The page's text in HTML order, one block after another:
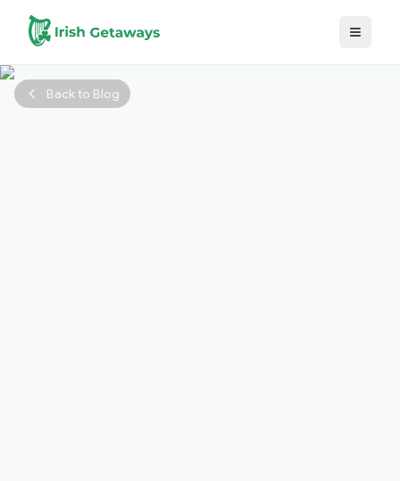
Skip to main content
Back to Blog